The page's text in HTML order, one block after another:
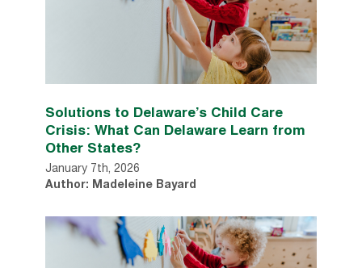
Solutions to Delaware’s Child Care
Crisis: What Can Delaware Learn from
Other States?
January 7th, 2026
Author: Madeleine Bayard